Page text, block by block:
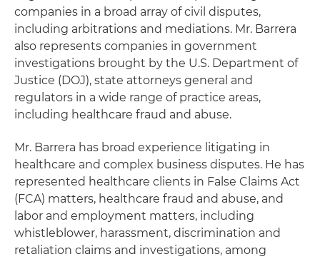
companies in a broad array of civil disputes,
including arbitrations and mediations. Mr. Barrera
also represents companies in government
investigations brought by the U.S. Department of
Justice (DOJ), state attorneys general and
regulators in a wide range of practice areas,
including healthcare fraud and abuse.
Mr. Barrera has broad experience litigating in
healthcare and complex business disputes. He has
represented healthcare clients in False Claims Act
(FCA) matters, healthcare fraud and abuse, and
labor and employment matters, including
whistleblower, harassment, discrimination and
retaliation claims and investigations, among